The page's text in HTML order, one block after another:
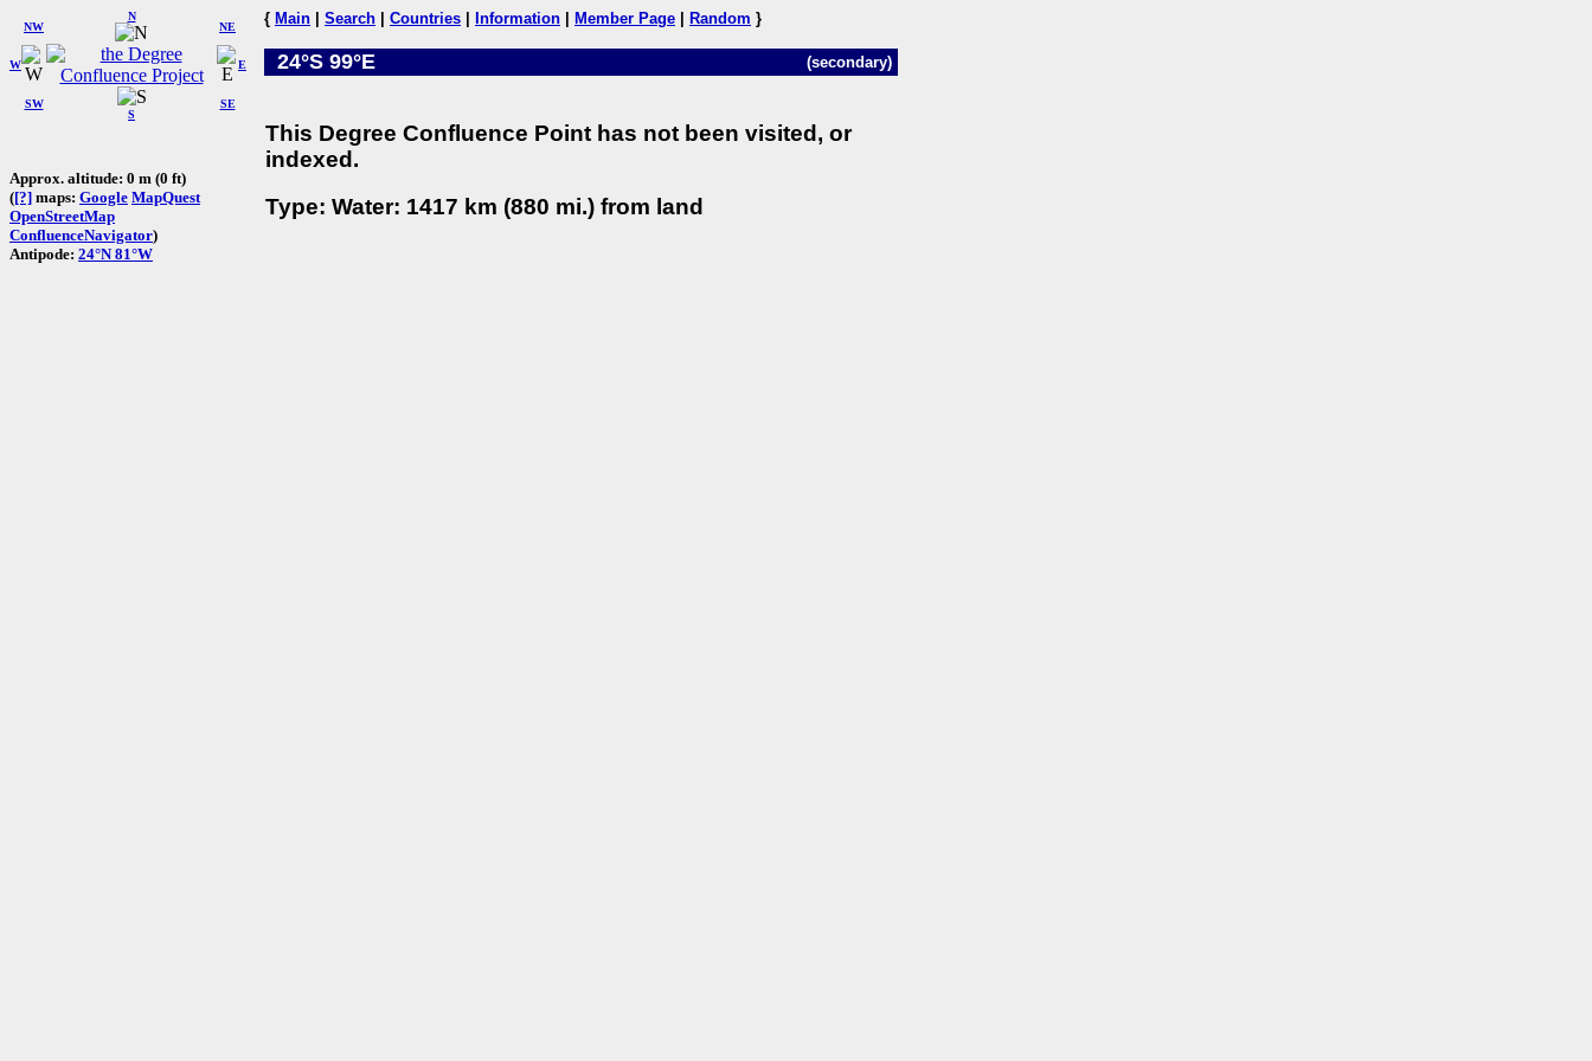
W
NW
N
NE
SW
S
SE
E
Approx. altitude: 0 m (0 ft)
([?] maps: Google MapQuest
OpenStreetMap
ConfluenceNavigator)
Antipode: 24°N 81°W
{ Main Search Countries Information Member Page Random }
24°S 99°E (secondary)
This Degree Confluence Point has not been visited, or
indexed.
Type: Water: 1417 km (880 mi.) from land